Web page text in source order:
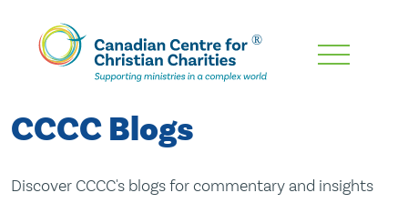
Skip
Content
CCCC Blogs
Discover CCCC's blogs for commentary and insights